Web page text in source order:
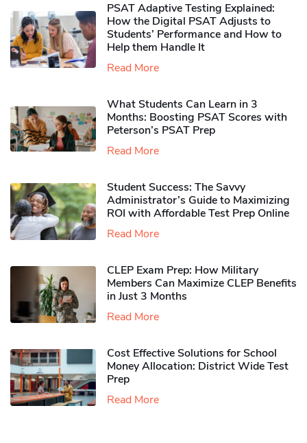
PSAT Adaptive Testing Explained:
How the Digital PSAT Adjusts to
Students’ Performance and How to
Help them Handle It
Read More
What Students Can Learn in 3
Months: Boosting PSAT Scores with
Peterson’s PSAT Prep
Read More
Student Success: The Savvy
Administrator’s Guide to Maximizing
ROI with Affordable Test Prep Online
Read More
CLEP Exam Prep: How Military
Members Can Maximize CLEP Benefits
in Just 3 Months
Read More
Cost Effective Solutions for School
Money Allocation: District Wide Test
Prep
Read More